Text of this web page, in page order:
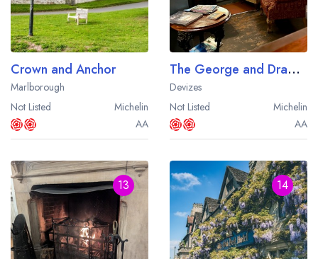
Crown and Anchor
Marlborough
Not Listed
Michelin
AA
The George and Dragon
Devizes
Not Listed
Michelin
AA
13 14